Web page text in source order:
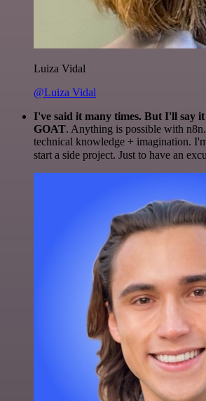
Luiza Vidal
@Luiza Vidal
I've said it many times. But I'll say
GOAT. Anything is possible with
technical knowledge + imagination.
start a side project. Just to have an